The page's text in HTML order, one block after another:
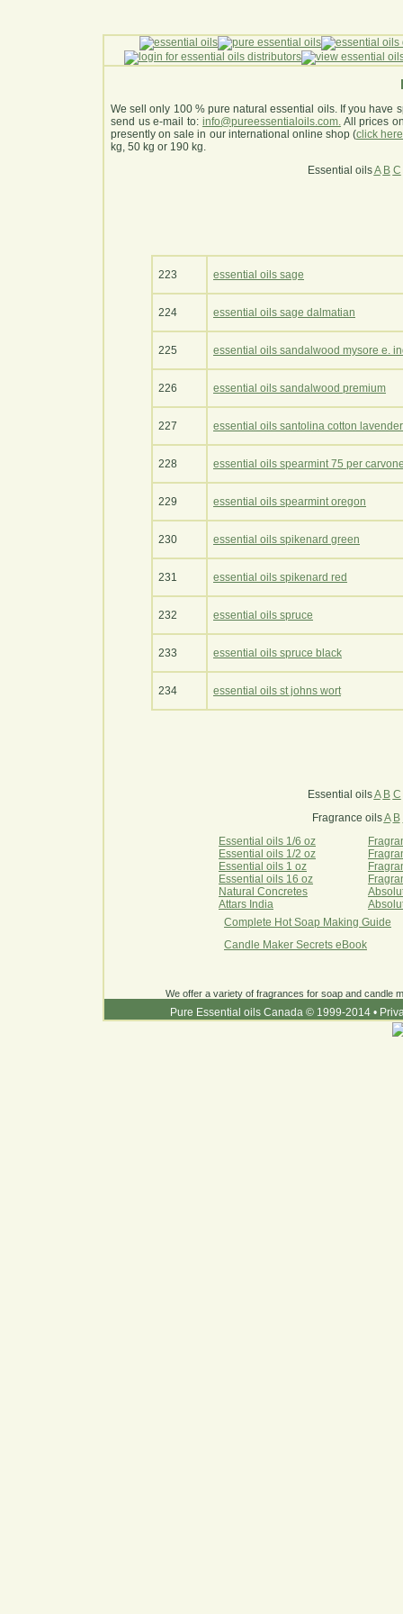
We sell only 100 % pure natural essential oils. If you have
send us e-mail to: info@pureessentialoils.com.All prices
presently on sale in our international online shop (click here
kg, 50 kg or 190 kg.
Essential oilsA B C
223 essential oils sage
224 essential oils sage dalmatian
225 essential oils sandalwood mysore e.
226 essential oils sandalwood premium
227 essential oils santolina cotton lavender
228 essential oils spearmint 75 per
229 essential oils spearmint oregon
230 essential oils spikenard green
231 essential oils spikenard red
232 essential oils spruce
233 essential oils spruce black
234 essential oils st johns wort
Essential oilsA B C
Fragrance oilsA B
Essential oils 1/6 oz
Essential oils 1/2 oz
Essential oils 1 oz
Essential oils 16 oz
Natural Concretes
Attars India
Complete Hot Soap Making Guide
Candle Maker Secrets eBook
We offer a variety of fragrances for soap and candle
Pure Essential oils Canada © 1999-2014 •